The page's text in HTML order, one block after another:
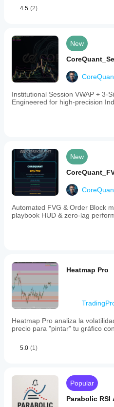
4.5 (2)
New
Institutional Session VWAP + 3-
Engineered for high-precision
New
Automated FVG & Order Block
playbook HUD & zero-lag
Heatmap Pro
Heatmap Pro analiza la
precio para "pintar" tu gráfico
5.0 (1)
Popular
Parabolic RSI